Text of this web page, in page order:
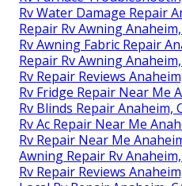
Rv Water Damage Repair
Repair Rv Awning
Rv Awning Fabric Repair
Repair Rv Awning
Rv Repair Reviews
Rv Fridge Repair Near Me
Rv Blinds Repair Anaheim,
Rv Ac Repair Near Me
Rv Repair Near Me
Awning Repair Rv
Rv Repair Reviews